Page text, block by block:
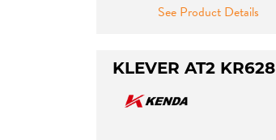
See Product Details
KLEVER AT2 KR628